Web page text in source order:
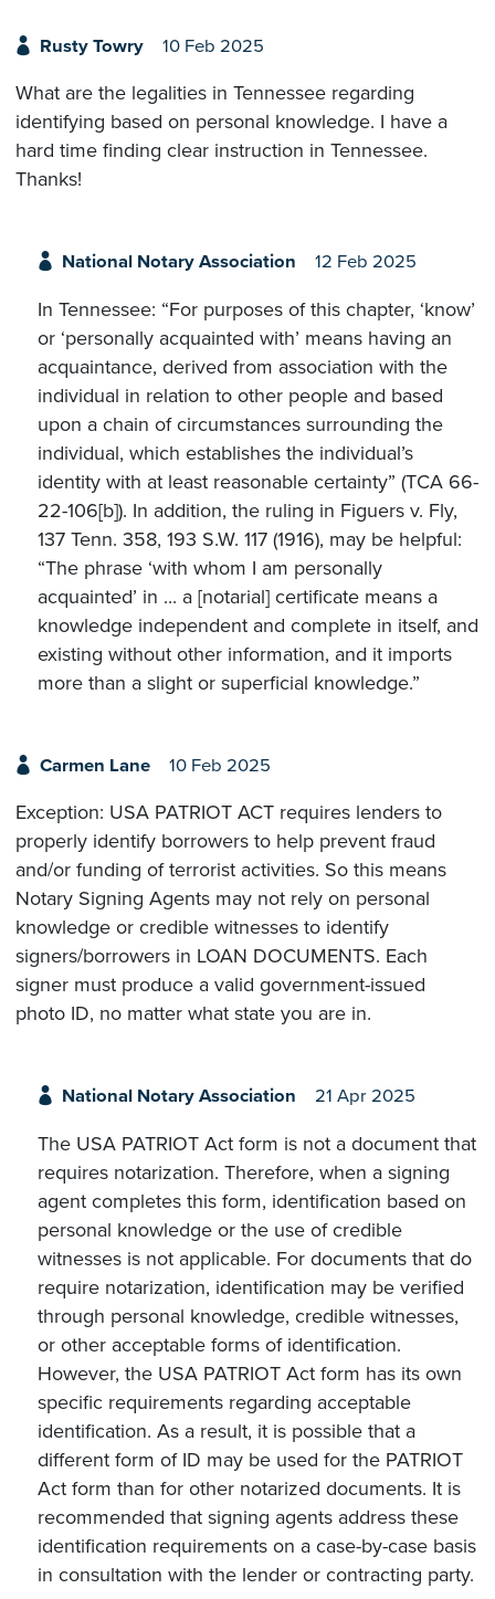
Rusty Towry 10 Feb 2025
What are the legalities in Tennessee regarding
identifying based on personal knowledge. I have a
hard time finding clear instruction in Tennessee.
Thanks!
National Notary Association 12 Feb 2025
In Tennessee: “For purposes of this chapter, ‘know’
or ‘personally acquainted with’ means having an
acquaintance, derived from association with the
individual in relation to other people and based
upon a chain of circumstances surrounding the
individual, which establishes the individual’s
identity with at least reasonable certainty” (TCA 66-
22-106[b]). In addition, the ruling in Figuers v. Fly,
137 Tenn. 358, 193 S.W. 117 (1916), may be helpful:
“The phrase ‘with whom I am personally
acquainted’ in ... a [notarial] certificate means a
knowledge independent and complete in itself, and
existing without other information, and it imports
more than a slight or superficial knowledge.”
Carmen Lane 10 Feb 2025
Exception: USA PATRIOT ACT requires lenders to
properly identify borrowers to help prevent fraud
and/or funding of terrorist activities. So this means
Notary Signing Agents may not rely on personal
knowledge or credible witnesses to identify
signers/borrowers in LOAN DOCUMENTS. Each
signer must produce a valid government-issued
photo ID, no matter what state you are in.
National Notary Association 21 Apr 2025
The USA PATRIOT Act form is not a document that
requires notarization. Therefore, when a signing
agent completes this form, identification based on
personal knowledge or the use of credible
witnesses is not applicable. For documents that do
require notarization, identification may be verified
through personal knowledge, credible witnesses,
or other acceptable forms of identification.
However, the USA PATRIOT Act form has its own
specific requirements regarding acceptable
identification. As a result, it is possible that a
different form of ID may be used for the PATRIOT
Act form than for other notarized documents. It is
recommended that signing agents address these
identification requirements on a case-by-case basis
in consultation with the lender or contracting party.